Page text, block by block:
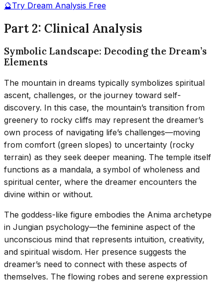
🔮Try Dream Analysis Free
Part 2: Clinical Analysis
Symbolic Landscape: Decoding the Dream’s
Elements
The mountain in dreams typically symbolizes spiritual
ascent, challenges, or the journey toward self-
discovery. In this case, the mountain’s transition from
greenery to rocky cliffs may represent the dreamer’s
own process of navigating life’s challenges—moving
from comfort (green slopes) to uncertainty (rocky
terrain) as they seek deeper meaning. The temple itself
functions as a mandala, a symbol of wholeness and
spiritual center, where the dreamer encounters the
divine within or without.
The goddess-like figure embodies the Anima archetype
in Jungian psychology—the feminine aspect of the
unconscious mind that represents intuition, creativity,
and spiritual wisdom. Her presence suggests the
dreamer’s need to connect with these aspects of
themselves. The flowing robes and serene expression